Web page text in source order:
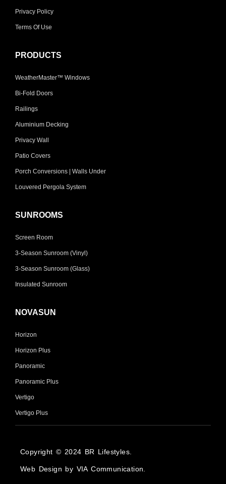
Privacy Policy
Terms Of Use
PRODUCTS
WeatherMaster™ Windows
Bi-Fold Doors
Railings
Aluminium Decking
Privacy Wall
Patio Covers
Porch Conversions | Walls Under
Louvered Pergola System
SUNROOMS
Screen Room
3-Season Sunroom (Vinyl)
3-Season Sunroom (Glass)
Insulated Sunroom
NOVASUN
Horizon
Horizon Plus
Panoramic
Panoramic Plus
Vertigo
Vertigo Plus
Copyright © 2024 BR Lifestyles.
Web Design by VIA Communication.